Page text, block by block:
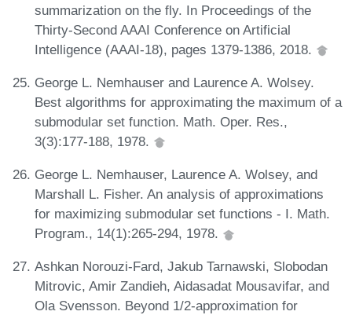
summarization on the fly. In Proceedings of the
Thirty-Second AAAI Conference on Artificial
Intelligence (AAAI-18), pages 1379-1386, 2018.
George L. Nemhauser and Laurence A. Wolsey.
Best algorithms for approximating the maximum of a
submodular set function. Math. Oper. Res.,
3(3):177-188, 1978.
George L. Nemhauser, Laurence A. Wolsey, and
Marshall L. Fisher. An analysis of approximations
for maximizing submodular set functions - I. Math.
Program., 14(1):265-294, 1978.
Ashkan Norouzi-Fard, Jakub Tarnawski, Slobodan
Mitrovic, Amir Zandieh, Aidasadat Mousavifar, and
Ola Svensson. Beyond 1/2-approximation for